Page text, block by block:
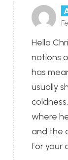
Hello
notions
has
usually
where
and the
for your